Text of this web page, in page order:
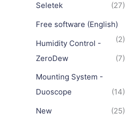
Seletek
(27)
Free software (English)
(2)
Humidity Control -
ZeroDew
(7)
Mounting System -
Duoscope
(14)
New
(25)